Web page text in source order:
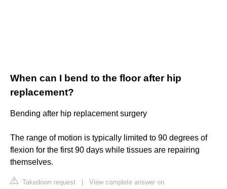
When can I bend to the floor after hip
replacement?
Bending after hip replacement surgery
The range of motion is typically limited to 90 degrees of
flexion for the first 90 days while tissues are repairing
themselves.
Takedown request
View complete answer on